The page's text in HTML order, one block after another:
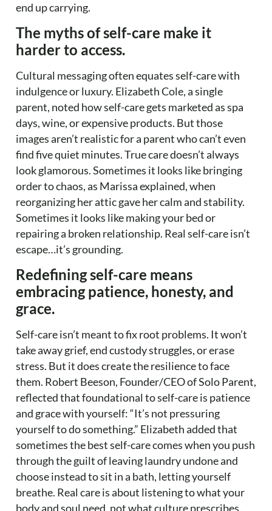
end up carrying.
The myths of self-care make it
harder to access.
Cultural messaging often equates self-care with
indulgence or luxury. Elizabeth Cole, a single
parent, noted how self-care gets marketed as spa
days, wine, or expensive products. But those
images aren’t realistic for a parent who can’t even
find five quiet minutes. True care doesn’t always
look glamorous. Sometimes it looks like bringing
order to chaos, as Marissa explained, when
reorganizing her attic gave her calm and stability.
Sometimes it looks like making your bed or
repairing a broken relationship. Real self-care isn’t
escape…it’s grounding.
Redefining self-care means
embracing patience, honesty, and
grace.
Self-care isn’t meant to fix root problems. It won’t
take away grief, end custody struggles, or erase
stress. But it does create the resilience to face
them. Robert Beeson, Founder/CEO of Solo Parent,
reflected that foundational to self-care is patience
and grace with yourself: “It’s not pressuring
yourself to do something.” Elizabeth added that
sometimes the best self-care comes when you push
through the guilt of leaving laundry undone and
choose instead to sit in a bath, letting yourself
breathe. Real care is about listening to what your